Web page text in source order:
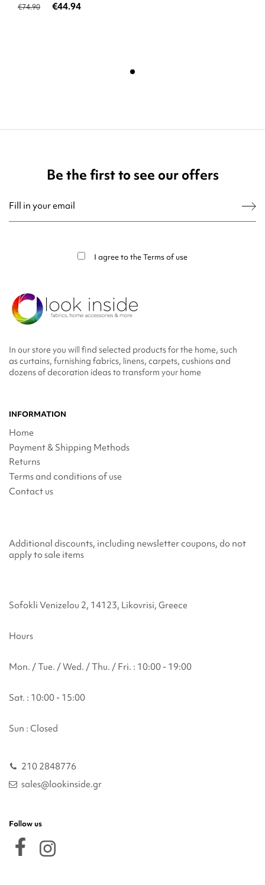
€74.90 €44.94
Be the first to see our offers
I agree to theTerms of use
In our store you will find selected products for the home, such
as curtains, furnishing fabrics, linens, carpets, cushions and
dozens of decoration ideas to transform your home
INFORMATION
Home
Payment & Shipping Methods
Returns
Terms and conditions of use
Contact us
Additional discounts, including newsletter coupons, do not
apply to sale items
Sofokli Venizelou 2, 14123, Likovrisi, Greece
Hours
Mon. / Tue. / Wed. / Thu. / Fri. : 10:00 - 19:00
Sat. : 10:00 - 15:00
Sun : Closed
210 2848776
sales@lookinside.gr
Follow us